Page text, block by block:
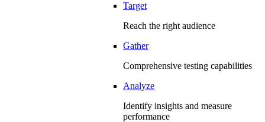
Target
Reach the right audience
Gather
Comprehensive testing capabilities
Analyze
Identify insights and measure
performance